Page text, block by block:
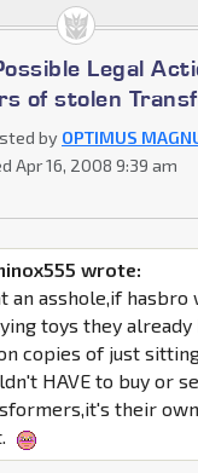
Legal
of stolen
by OPTIMUS
Apr 16, 2008 9:39 am
wrote:
an asshole,if hasbro
toys they already
copies of just
HAVE to buy or
their